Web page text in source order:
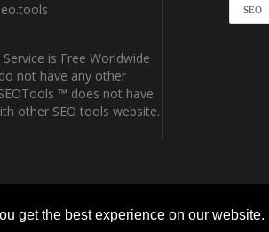
get the best experience on our website.
Service is Free Worldwide
not have any other
™ does not have
other SEO tools website.
SEO